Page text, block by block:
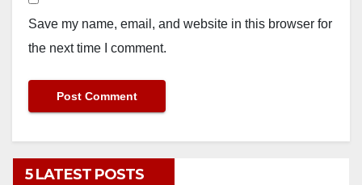
Save my name, email, and website in this browser for
the next time I comment.
5 LATEST POSTS